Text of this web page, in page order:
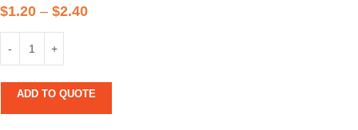
$1.20 – $2.40
ADD TO QUOTE